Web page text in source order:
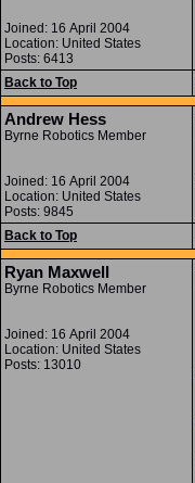
Joined: 16 April 2004
Location: United States
Posts: 6413
Back to Top
Andrew Hess
Byrne Robotics Member
Joined: 16 April 2004
Location: United States
Posts: 9845
Back to Top
Ryan Maxwell
Byrne Robotics Member
Joined: 16 April 2004
Location: United States
Posts: 13010